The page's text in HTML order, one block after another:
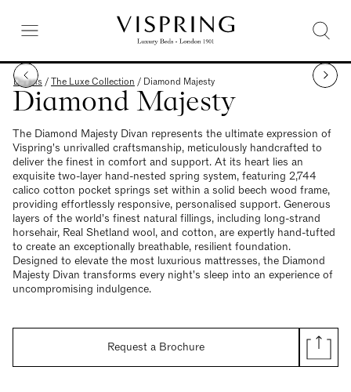
Divans /The Luxe Collection / Diamond Majesty
Diamond Majesty
The Diamond Majesty Divan represents the ultimate expression of
Vispring's unrivalled craftsmanship, meticulously handcrafted to
deliver the finest in comfort and support. At its heart lies an
exquisite two-layer hand-nested spring system, featuring 2,744
calico cotton pocket springs set within a solid beech wood frame,
providing effortlessly responsive, personalised support. Generous
layers of the world's finest natural fillings, including long-strand
horsehair, Real Shetland wool, and cotton, are expertly hand-tufted
to create an exceptionally breathable, resilient foundation.
Designed to elevate the most luxurious mattresses, the Diamond
Majesty Divan transforms every night's sleep into an experience of
uncompromising indulgence.
Request a Brochure